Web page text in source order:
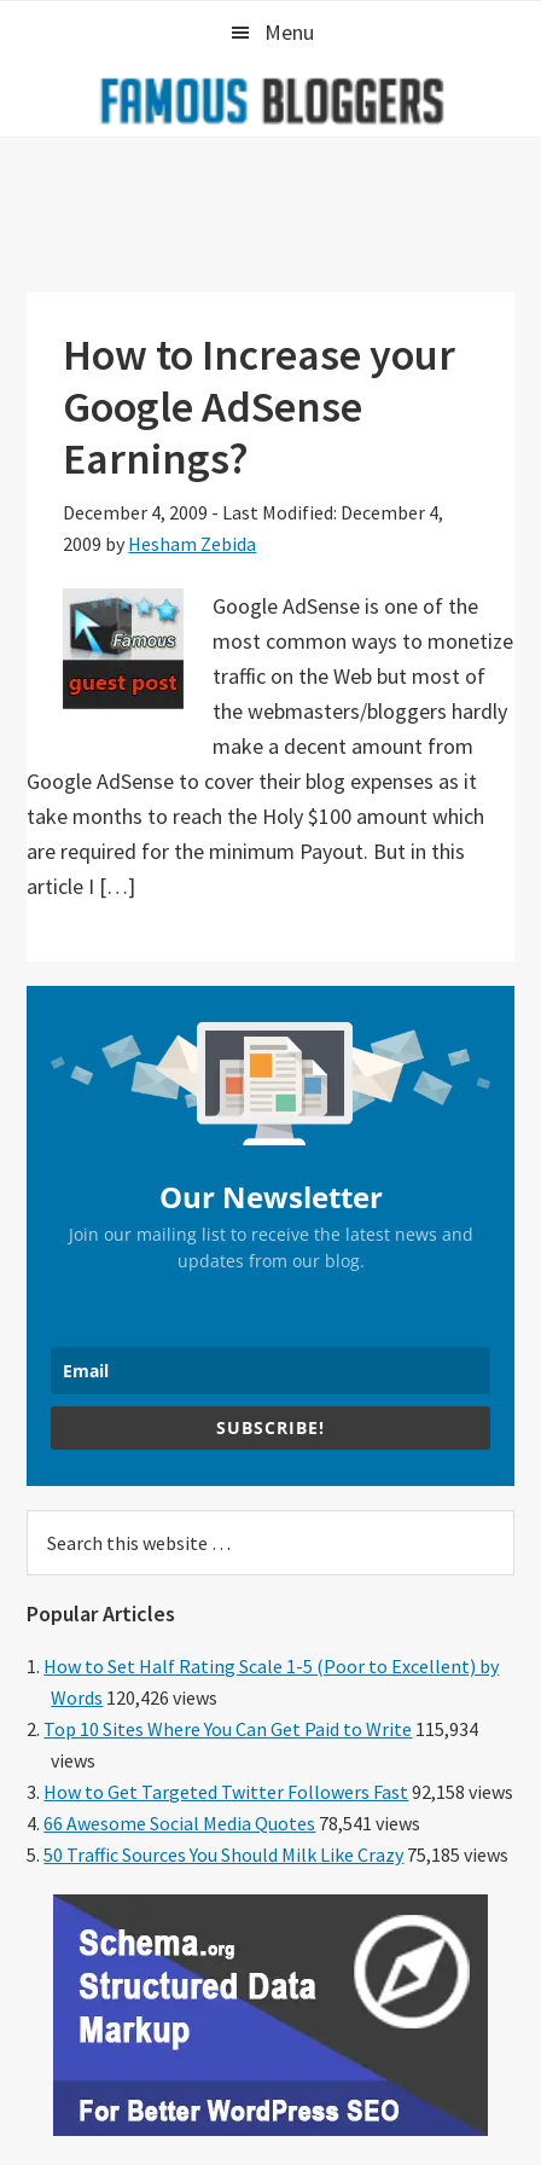
Menu
How to Increase your
Google AdSense
Earnings?
December 4, 2009 - Last Modified: December 4,
2009 by Hesham Zebida
Google AdSense is one of the
most common ways to monetize
traffic on the Web but most of
the webmasters/bloggers hardly
make a decent amount from
Google AdSense to cover their blog expenses as it
take months to reach the Holy $100 amount which
are required for the minimum Payout. But in this
article I […]
Sidebar
Our Newsletter
Join our mailing list to receive the latest news and
updates from our blog.
SUBSCRIBE!
this
Popular Articles
How to Set Half Rating Scale 1-5 (Poor to Excellent) by
Words 120,426 views
Top 10 Sites Where You Can Get Paid to Write 115,934
views
How to Get Targeted Twitter Followers Fast 92,158 views
66 Awesome Social Media Quotes 78,541 views
50 Traffic Sources You Should Milk Like Crazy75,185 views